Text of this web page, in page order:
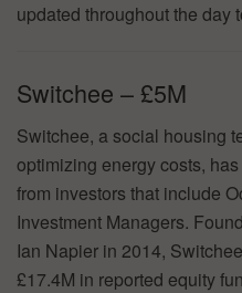
updated throughout the day
Switchee – £5M
Switchee, a social housing
optimizing energy costs,
from investors that include
Investment Managers.
Ian Napier in 2014,
£17.4M in reported equity